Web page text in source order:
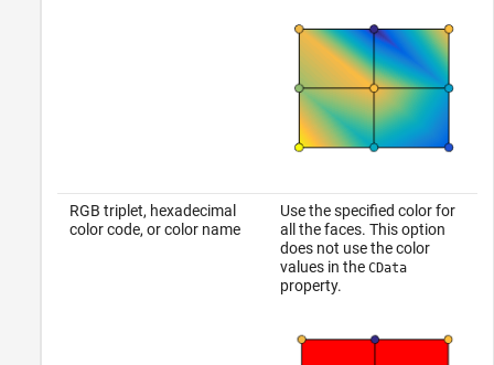
RGB triplet, hexadecimal
color code, or color name
Use the specified color for
all the faces. This option
does not use the color
values in the CData
property.